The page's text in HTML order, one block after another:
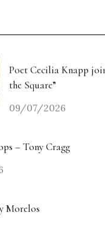
Poet Cecilia Knapp
the Square”
09/07/2026
– Tony Cragg
Morelos